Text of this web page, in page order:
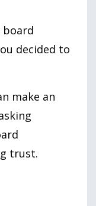
decided to
make an
trust.